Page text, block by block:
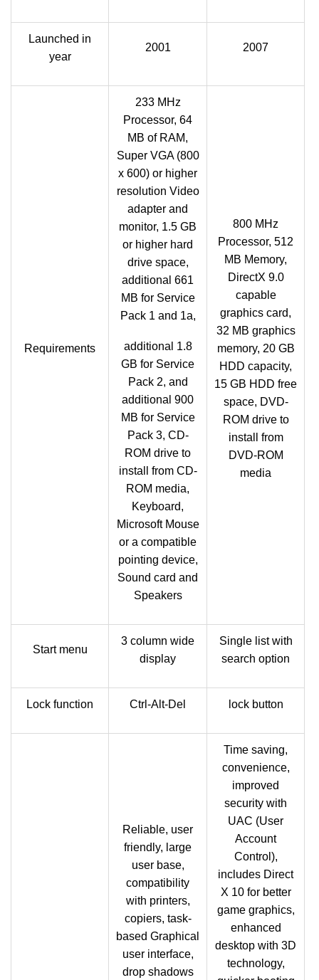
Launched in
year
2001 2007
Requirements
233 MHz
Processor, 64
MB of RAM,
Super VGA (800
x 600) or higher
resolution Video
adapter and
monitor, 1.5 GB
or higher hard
drive space,
additional 661
MB for Service
Pack 1 and 1a,
additional 1.8
GB for Service
Pack 2, and
additional 900
MB for Service
Pack 3, CD-
ROM drive to
install from CD-
ROM media,
Keyboard,
Microsoft Mouse
or a compatible
pointing device,
Sound card and
Speakers
800 MHz
Processor, 512
MB Memory,
DirectX 9.0
capable
graphics card,
32 MB graphics
memory, 20 GB
HDD capacity,
15 GB HDD free
space, DVD-
ROM drive to
install from
DVD-ROM
media
Start menu
3 column wide
display
Single list with
search option
Lock function Ctrl-Alt-Del lock button
Reliable, user
friendly, large
user base,
compatibility
with printers,
copiers, task-
based Graphical
user interface,
drop shadows
Time saving,
convenience,
improved
security with
UAC (User
Account
Control),
includes Direct
X 10 for better
game graphics,
enhanced
desktop with 3D
technology,